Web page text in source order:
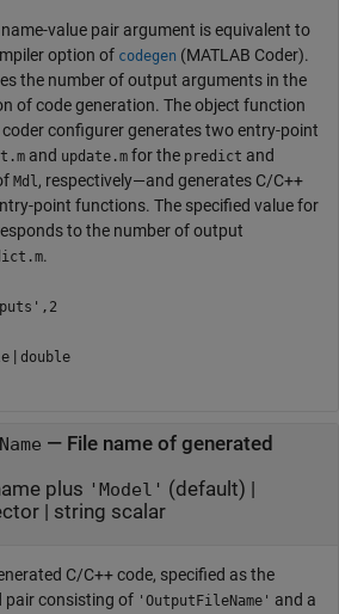
name-value pair argument is equivalent to
option of codegen (MATLAB Coder).
the number of output arguments in the
of code generation. The object function
configurer generates two entry-point
and update.m for the predict and
Mdl, respectively—and generates C/C++
point functions. The specified value for
to the number of output
.
| double
— File name of generated
plus 'Model' (default) |
| string scalar
C/C++ code, specified as the
pair consisting of 'OutputFileName' and a